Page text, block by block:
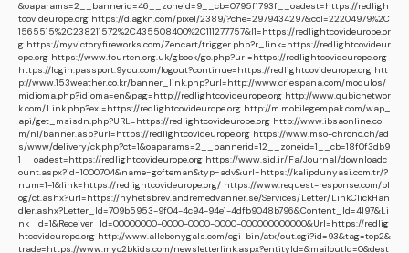
&oaparams=2__bannerid=46__zoneid=9__cb=0795f1793f__oadest=https://redligh
tcovideurope.org https://d.agkn.com/pixel/2389/?che=2979434297&col=22204979%2C
1565515%2C238211572%2C435508400%2C111277757&l1=https://redlightcovideurope.or
g https://myvictoryfireworks.com/Zencart/trigger.php?r_link=https://redlightcovideur
ope.org https://www.fourten.org.uk/gbook/go.php?url=https://redlightcovideurope.org
https://login.passport.9you.com/logout?continue=https://redlightcovideurope.org htt
p://www.153weather.co.kr/banner_link.php?url=http://www.criespana.com/modulos/
midioma.php?idioma=en&pag=http://redlightcovideurope.org http://www.qubicnetwor
k.com/Link.php?exl=https://redlightcovideurope.org http://m.mobilegempak.com/wap_
api/get_msisdn.php?URL=https://redlightcovideurope.org http://www.ibsaonline.co
m/nl/banner.asp?url=https://redlightcovideurope.org https://www.mso-chrono.ch/ad
s/www/delivery/ck.php?ct=1&oaparams=2__bannerid=12__zoneid=1__cb=18f0f3db9
1__oadest=https://redlightcovideurope.org https://www.sid.ir/Fa/Journal/downloadc
ount.aspx?id=1000704&name=gofteman&typ=adv&url=https://kalipdunyasi.com.tr/?
num=1-1&link=https://redlightcovideurope.org/ https://www.request-response.com/bl
og/ct.ashx?url=https://nyhetsbrev.andremedvanner.se/Services/Letter/LinkClickHan
dler.ashx?Letter_Id=709b5953-9f04-4c94-94e1-4dfb9048b796&Content_Id=4197&Li
nk_Id=1&Receiver_Id=00000000-0000-0000-0000-000000000000&Url=https://redlig
htcovideurope.org http://www.allebonygals.com/cgi-bin/atx/out.cgi?id=93&tag=top2&
trade=https://www.myo2bkids.com/newsletterlink.aspx?entityId=&mailoutId=0&dest